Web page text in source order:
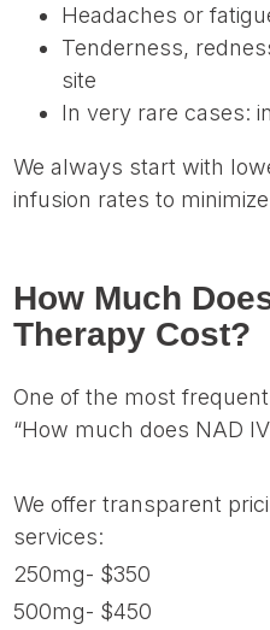
Headaches or
Tenderness,
site
In very rare cases:
We always start with
infusion rates to
How Much
Therapy Cost?
One of the most
“How much does NAD
We offer transparent
services:
250mg- $350
500mg- $450